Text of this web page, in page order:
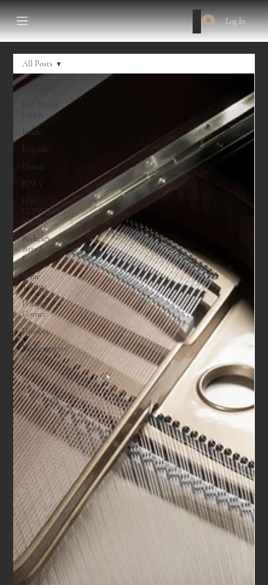
Log In
All Posts
Last Friday
Lunch
Etude
Fireside
Dances
KPFA
HSC
CONCERT
SERIES
Berkeley
Arts &
Letters
Wine
Tasting
History
Corner
Dinners
Documentary
Films
All Posts